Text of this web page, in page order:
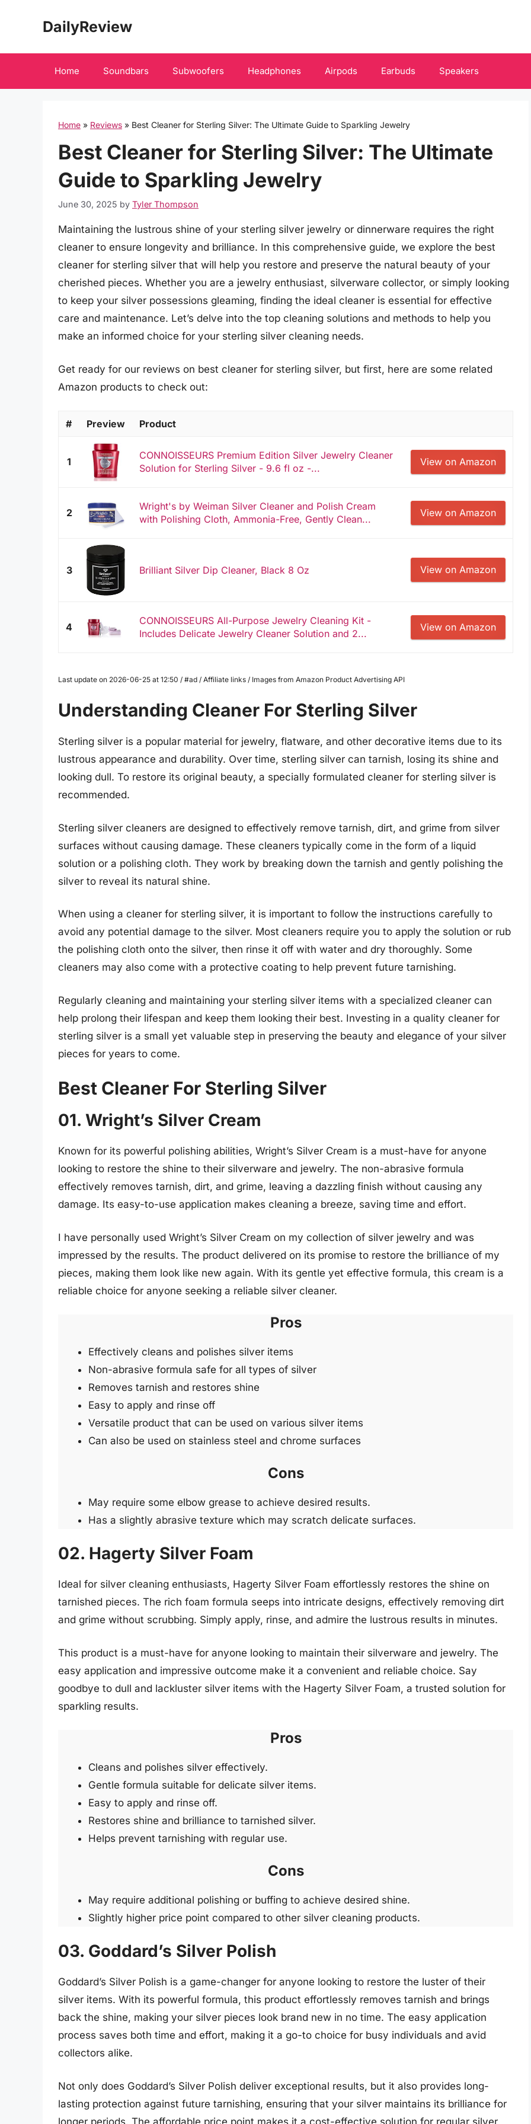
DailyReview
Home Soundbars Subwoofers Headphones Airpods Earbuds Speakers
Home » Reviews » Best Cleaner for Sterling Silver: The Ultimate Guide to Sparkling Jewelry
Best Cleaner for Sterling Silver: The Ultimate
Guide to Sparkling Jewelry
June 30, 2025 by Tyler Thompson
Maintaining the lustrous shine of your sterling silver jewelry or dinnerware requires the right
cleaner to ensure longevity and brilliance. In this comprehensive guide, we explore the best
cleaner for sterling silver that will help you restore and preserve the natural beauty of your
cherished pieces. Whether you are a jewelry enthusiast, silverware collector, or simply looking
to keep your silver possessions gleaming, finding the ideal cleaner is essential for effective
care and maintenance. Let’s delve into the top cleaning solutions and methods to help you
make an informed choice for your sterling silver cleaning needs.
Get ready for our reviews on best cleaner for sterling silver, but first, here are some related
Amazon products to check out:
# Preview Product
1
CONNOISSEURS Premium Edition Silver Jewelry Cleaner
Solution for Sterling Silver - 9.6 fl oz -...
View on Amazon
2
Wright's by Weiman Silver Cleaner and Polish Cream
with Polishing Cloth, Ammonia-Free, Gently Clean...
View on Amazon
3 Brilliant Silver Dip Cleaner, Black 8 Oz View on Amazon
4
CONNOISSEURS All-Purpose Jewelry Cleaning Kit -
Includes Delicate Jewelry Cleaner Solution and 2...
View on Amazon
Last update on 2026-06-25 at 12:50 / #ad / Affiliate links / Images from Amazon Product Advertising API
Understanding Cleaner For Sterling Silver
Sterling silver is a popular material for jewelry, flatware, and other decorative items due to its
lustrous appearance and durability. Over time, sterling silver can tarnish, losing its shine and
looking dull. To restore its original beauty, a specially formulated cleaner for sterling silver is
recommended.
Sterling silver cleaners are designed to effectively remove tarnish, dirt, and grime from silver
surfaces without causing damage. These cleaners typically come in the form of a liquid
solution or a polishing cloth. They work by breaking down the tarnish and gently polishing the
silver to reveal its natural shine.
When using a cleaner for sterling silver, it is important to follow the instructions carefully to
avoid any potential damage to the silver. Most cleaners require you to apply the solution or rub
the polishing cloth onto the silver, then rinse it off with water and dry thoroughly. Some
cleaners may also come with a protective coating to help prevent future tarnishing.
Regularly cleaning and maintaining your sterling silver items with a specialized cleaner can
help prolong their lifespan and keep them looking their best. Investing in a quality cleaner for
sterling silver is a small yet valuable step in preserving the beauty and elegance of your silver
pieces for years to come.
Best Cleaner For Sterling Silver
01. Wright’s Silver Cream
Known for its powerful polishing abilities, Wright’s Silver Cream is a must-have for anyone
looking to restore the shine to their silverware and jewelry. The non-abrasive formula
effectively removes tarnish, dirt, and grime, leaving a dazzling finish without causing any
damage. Its easy-to-use application makes cleaning a breeze, saving time and effort.
I have personally used Wright’s Silver Cream on my collection of silver jewelry and was
impressed by the results. The product delivered on its promise to restore the brilliance of my
pieces, making them look like new again. With its gentle yet effective formula, this cream is a
reliable choice for anyone seeking a reliable silver cleaner.
Pros
Effectively cleans and polishes silver items
Non-abrasive formula safe for all types of silver
Removes tarnish and restores shine
Easy to apply and rinse off
Versatile product that can be used on various silver items
Can also be used on stainless steel and chrome surfaces
Cons
May require some elbow grease to achieve desired results.
Has a slightly abrasive texture which may scratch delicate surfaces.
02. Hagerty Silver Foam
Ideal for silver cleaning enthusiasts, Hagerty Silver Foam effortlessly restores the shine on
tarnished pieces. The rich foam formula seeps into intricate designs, effectively removing dirt
and grime without scrubbing. Simply apply, rinse, and admire the lustrous results in minutes.
This product is a must-have for anyone looking to maintain their silverware and jewelry. The
easy application and impressive outcome make it a convenient and reliable choice. Say
goodbye to dull and lackluster silver items with the Hagerty Silver Foam, a trusted solution for
sparkling results.
Pros
Cleans and polishes silver effectively.
Gentle formula suitable for delicate silver items.
Easy to apply and rinse off.
Restores shine and brilliance to tarnished silver.
Helps prevent tarnishing with regular use.
Cons
May require additional polishing or buffing to achieve desired shine.
Slightly higher price point compared to other silver cleaning products.
03. Goddard’s Silver Polish
Goddard’s Silver Polish is a game-changer for anyone looking to restore the luster of their
silver items. With its powerful formula, this product effortlessly removes tarnish and brings
back the shine, making your silver pieces look brand new in no time. The easy application
process saves both time and effort, making it a go-to choice for busy individuals and avid
collectors alike.
Not only does Goddard’s Silver Polish deliver exceptional results, but it also provides long-
lasting protection against future tarnishing, ensuring that your silver maintains its brilliance for
longer periods. The affordable price point makes it a cost-effective solution for regular silver